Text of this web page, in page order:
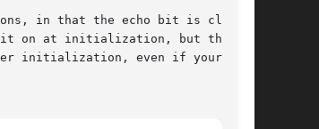
in that the echo bit is cleared
on at initialization, but the BSD
initialization, even if your pro-